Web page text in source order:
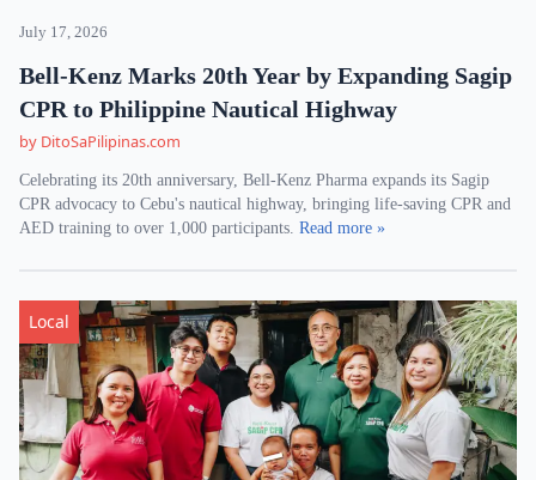
July 17, 2026
Bell-Kenz Marks 20th Year by Expanding Sagip
CPR to Philippine Nautical Highway
by DitoSaPilipinas.com
Celebrating its 20th anniversary, Bell-Kenz Pharma expands its Sagip
CPR advocacy to Cebu's nautical highway, bringing life-saving CPR and
AED training to over 1,000 participants. Read more »
Local